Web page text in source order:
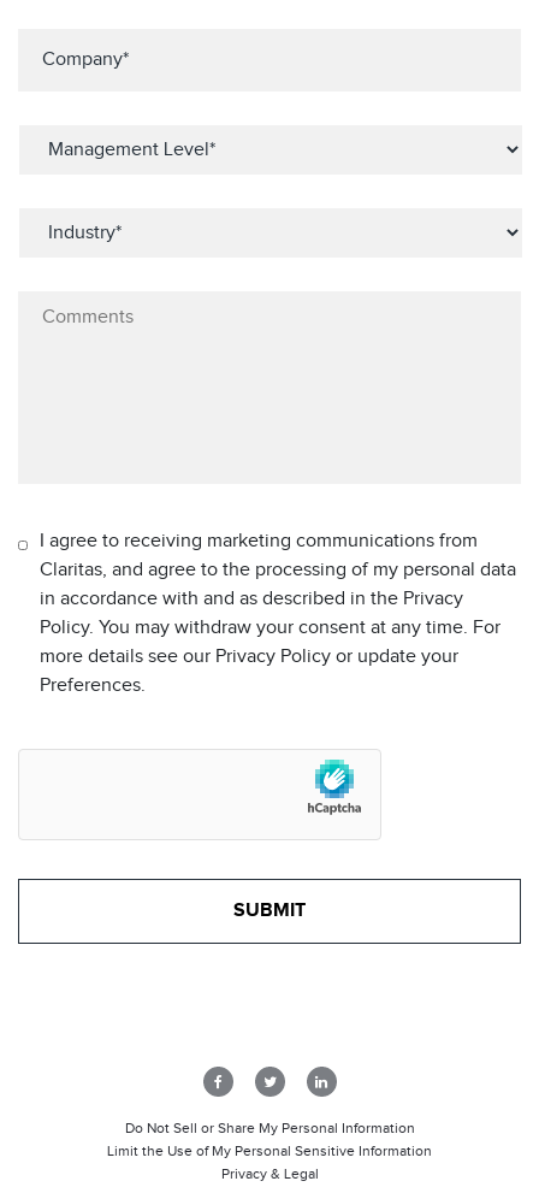
I agree to receiving marketing communications from
Claritas, and agree to the processing of my personal data
in accordance with and as described in the Privacy
Policy. You may withdraw your consent at any time. For
more details see our Privacy Policy or update your
Preferences.
Privacy & Legal
Limit the Use of My Personal Sensitive Information
Do Not Sell or Share My Personal Information